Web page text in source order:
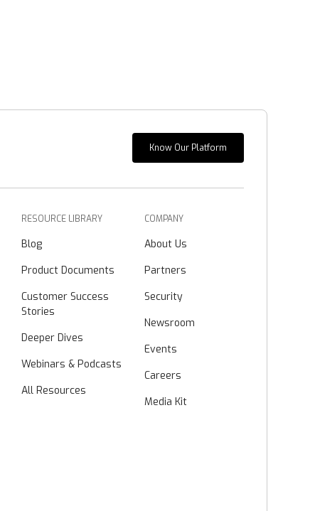
Know Our Platform
RESOURCE LIBRARY
Blog
Product Documents
Customer Success
Stories
Deeper Dives
Webinars & Podcasts
All Resources
COMPANY
About Us
Partners
Security
Newsroom
Events
Careers
Media Kit